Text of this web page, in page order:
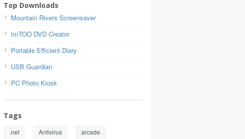
Top Downloads
Mountain Rivers Screensaver
ImTOO DVD Creator
Portable Efficient Diary
USB Guardian
PC Photo Kiosk
Tags
.net Antivirus arcade